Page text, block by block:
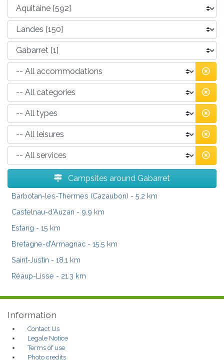
Campsites around Gabarret
Barbotan-les-Thermes (Cazaubon) - 5.2 km
Castelnau-d'Auzan - 9.9 km
Estang - 15 km
Bretagne-d'Armagnac - 15.5 km
Saint-Justin - 18.1 km
Réaup-Lisse - 21.3 km
Information
Contact Us
Legale Notice
Terms of use
Photo credits